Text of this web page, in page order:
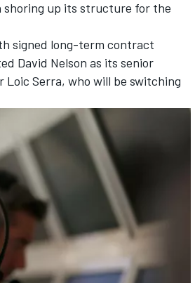
shoring up its structure for the
signed long-term contract
David Nelson as its senior
Serra, who will be switching